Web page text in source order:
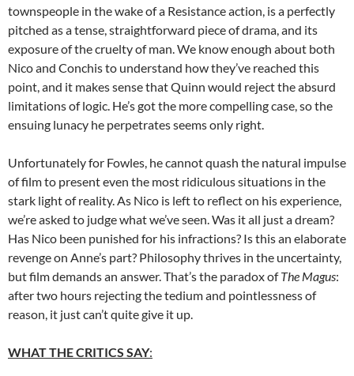
townspeople in the wake of a Resistance action, is a perfectly
pitched as a tense, straightforward piece of drama, and its
exposure of the cruelty of man. We know enough about both
Nico and Conchis to understand how they’ve reached this
point, and it makes sense that Quinn would reject the absurd
limitations of logic. He’s got the more compelling case, so the
ensuing lunacy he perpetrates seems only right.
Unfortunately for Fowles, he cannot quash the natural impulse
of film to present even the most ridiculous situations in the
stark light of reality. As Nico is left to reflect on his experience,
we’re asked to judge what we’ve seen. Was it all just a dream?
Has Nico been punished for his infractions? Is this an elaborate
revenge on Anne’s part? Philosophy thrives in the uncertainty,
but film demands an answer. That’s the paradox ofThe Magus:
after two hours rejecting the tedium and pointlessness of
reason, it just can’t quite give it up.
WHAT THE CRITICS SAY: